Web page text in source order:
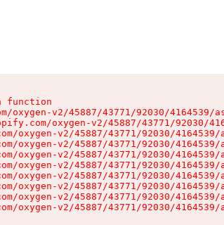
function
oxygen-v2/45887/43771/92030/4164539/
oxygen-v2/45887/43771/92030/
oxygen-v2/45887/43771/92030/
oxygen-v2/45887/43771/92030/
oxygen-v2/45887/43771/92030/
oxygen-v2/45887/43771/92030/
oxygen-v2/45887/43771/92030/
oxygen-v2/45887/43771/92030/
oxygen-v2/45887/43771/92030/
oxygen-v2/45887/43771/92030/